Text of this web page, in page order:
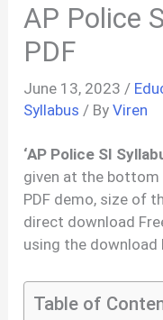
AP Police
PDF
June 13, 2023 /
Syllabus / ByViren
‘AP Police SI
given at the bottom
PDF demo, size of
direct download
using the download
Table of